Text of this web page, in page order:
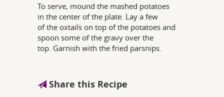
To serve, mound the mashed potatoes
in the center of the plate. Lay a few
of the oxtails on top of the potatoes and
spoon some of the gravy over the
top. Garnish with the fried parsnips.
Share this Recipe